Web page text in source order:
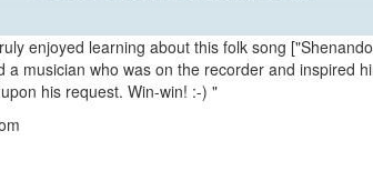
enjoyed learning about this folk song
a musician who was on the recorder and inspired
his request. Win-win! :-) "